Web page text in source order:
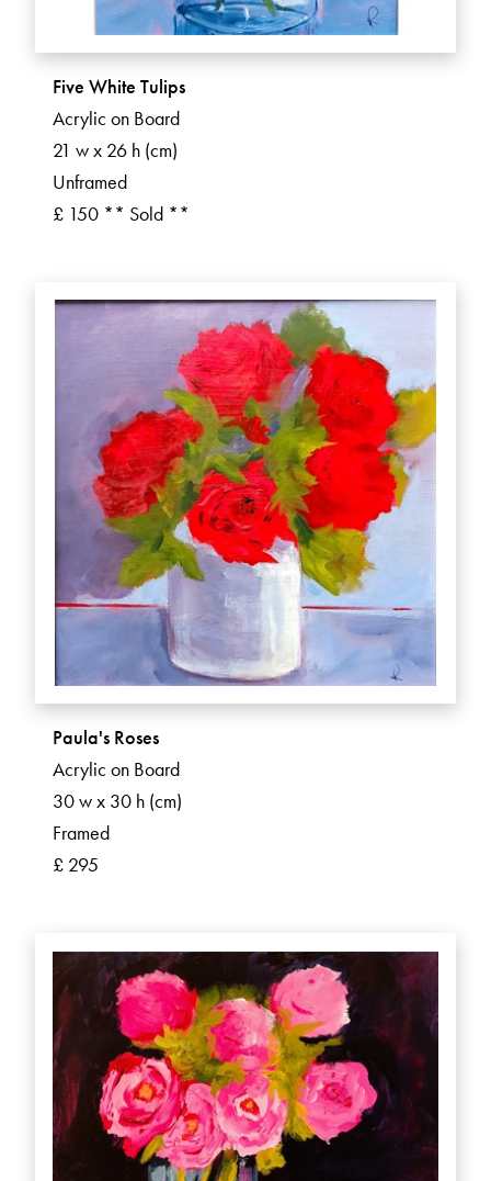
Five White Tulips
Acrylic on Board
21 w x 26 h (cm)
Unframed
£ 150 ** Sold **
Paula's Roses
Acrylic on Board
30 w x 30 h (cm)
Framed
£ 295